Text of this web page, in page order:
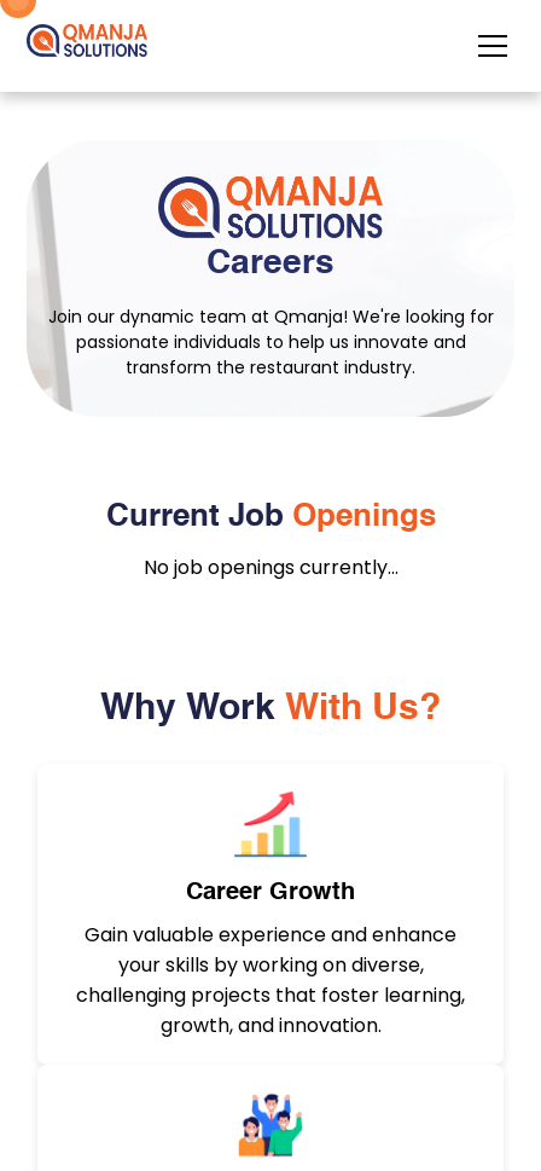
Careers
Join our dynamic team at Qmanja! We're looking for
passionate individuals to help us innovate and
transform the restaurant industry.
Current Job Openings
No job openings currently...
Why Work With Us?
Career Growth
Gain valuable experience and enhance
your skills by working on diverse,
challenging projects that foster learning,
growth, and innovation.